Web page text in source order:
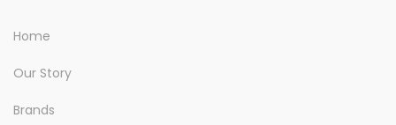
Home
Our Story
Brands